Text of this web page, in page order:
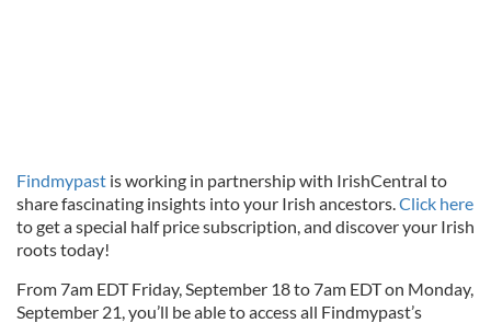
Findmypast is working in partnership with IrishCentral to
share fascinating insights into your Irish ancestors.Click here
to get a special half price subscription, and discover your Irish
roots today!
From 7am EDT Friday, September 18 to 7am EDT on Monday,
September 21, you’ll be able to access all Findmypast’s